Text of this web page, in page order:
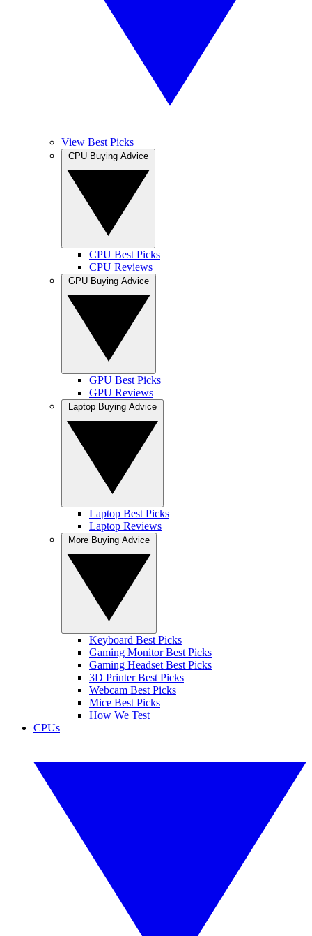
View Best Picks
CPU Best Picks
CPU Reviews
GPU Best Picks
GPU Reviews
Laptop Best Picks
Laptop Reviews
Keyboard Best Picks
Gaming Monitor Best Picks
Gaming Headset Best Picks
3D Printer Best Picks
Webcam Best Picks
Mice Best Picks
How We Test
CPUs